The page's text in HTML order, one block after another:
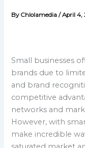
By Chlolamedia/April 4,
Small businesses
brands due to
and brand
competitive
networks and
However, with
make incredible